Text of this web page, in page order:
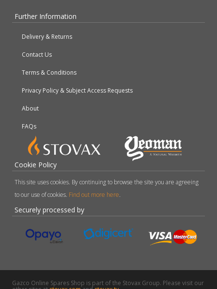
Further Information
Delivery & Returns
Contact Us
Terms & Conditions
Privacy Policy & Subject Access Requests
About
FAQs
Cookie Policy
This site uses cookies. By continuing to browse the site you are agreeing
to our use of cookies. Find out more here.
Securely processed by
Gazco Online Spares Shop is part of the Stovax Group. Please visit our